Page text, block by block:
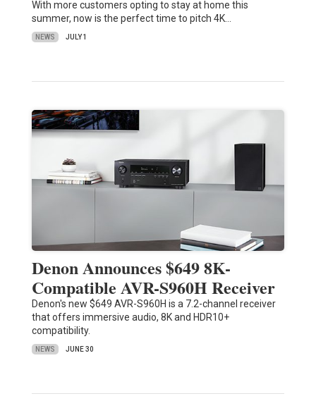
With more customers opting to stay at home this
summer, now is the perfect time to pitch 4K…
NEWS JULY 1
Denon Announces $649 8K-
Compatible AVR-S960H Receiver
Denon's new $649 AVR-S960H is a 7.2-channel receiver
that offers immersive audio, 8K and HDR10+
compatibility.
NEWS JUNE 30